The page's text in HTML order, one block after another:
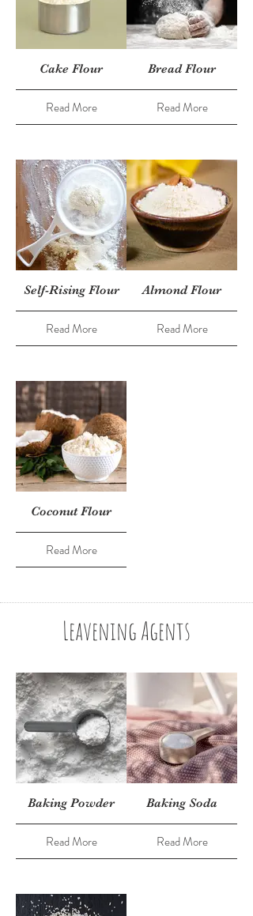
Cake Flour
Read More
Bread Flour
Read More
Self-Rising Flour
Read More
Almond Flour
Read More
Coconut Flour
Read More
Leavening Agents
Baking Powder
Read More
Baking Soda
Read More